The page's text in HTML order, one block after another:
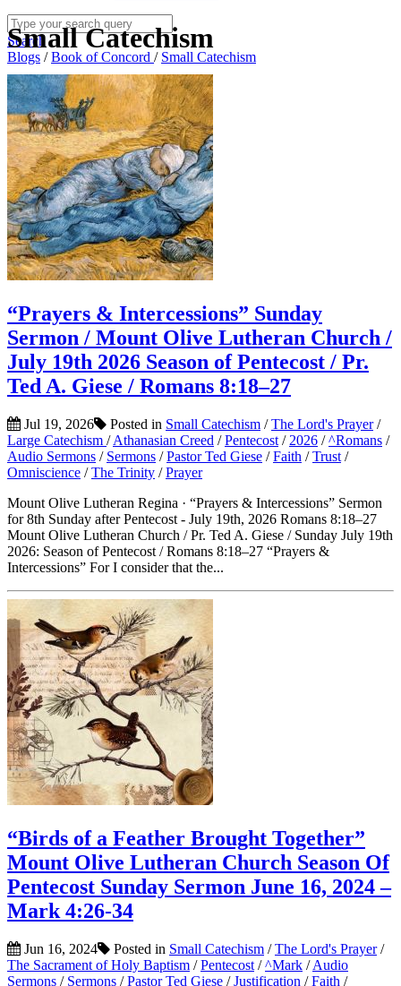
Search
Blogs /Book of Concord / Small Catechism
Small Catechism
“Prayers & Intercessions” Sunday
Sermon / Mount Olive Lutheran Church /
July 19th 2026 Season of Pentecost / Pr.
Ted A. Giese / Romans 8:18–27
Jul 19, 2026 Posted in Small Catechism /The Lord's Prayer/
Large Catechism /Athanasian Creed /Pentecost / 2026 /^Romans /
Audio Sermons / Sermons /Pastor Ted Giese /Faith /Trust /
Omniscience /The Trinity /Prayer
Mount Olive Lutheran Regina · “Prayers & Intercessions” Sermon
for 8th Sunday after Pentecost - July 19th, 2026 Romans 8:18–27
Mount Olive Lutheran Church / Pr. Ted A. Giese / Sunday July 19th
2026: Season of Pentecost / Romans 8:18–27 “Prayers &
Intercessions” For I consider that the...
“Birds of a Feather Brought Together”
Mount Olive Lutheran Church Season Of
Pentecost Sunday Sermon June 16, 2024 –
Mark 4:26-34
Jun 16, 2024 Posted in Small Catechism /The Lord's Prayer/
The Sacrament of Holy Baptism /Pentecost /^Mark /Audio
Sermons / Sermons /Pastor Ted Giese /Justification /Faith /